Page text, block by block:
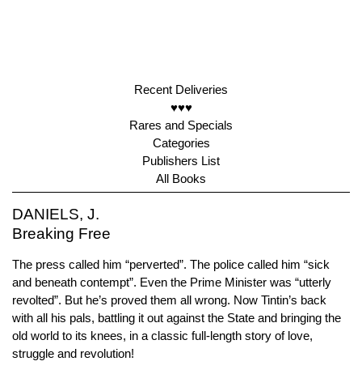
Recent Deliveries
♥♥♥
Rares and Specials
Categories
Publishers List
All Books
DANIELS, J.
Breaking Free
The press called him “perverted”. The police called him “sick
and beneath contempt”. Even the Prime Minister was “utterly
revolted”. But he’s proved them all wrong. Now Tintin’s back
with all his pals, battling it out against the State and bringing the
old world to its knees, in a classic full-length story of love,
struggle and revolution!